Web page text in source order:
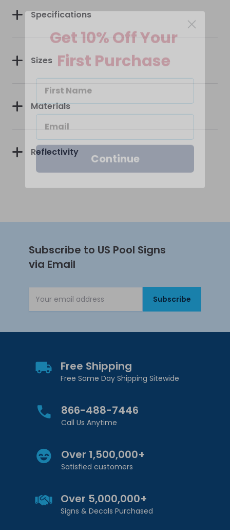
Specifications
Sizes
Materials
Reflectivity
Subscribe to US Pool Signs
via Email
Email AddressSubscribe
Free Shipping
Free Same Day Shipping Sitewide
866-488-7446
Call Us Anytime
Over 1,500,000+
Satisfied customers
Over 5,000,000+
Signs & Decals Purchased
Get 10% Off Your
First Purchase
Continue